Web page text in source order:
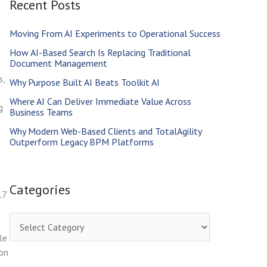
r
f
o
r
:
Recent Posts
Moving From AI Experiments to Operational Success
How AI-Based Search Is Replacing Traditional
Document Management
Why Purpose Built AI Beats Toolkit AI
Where AI Can Deliver Immediate Value Across
Business Teams
Why Modern Web-Based Clients and TotalAgility
Outperform Legacy BPM Platforms
Categories
a